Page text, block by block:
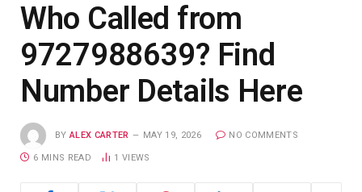
Who Called from
9727988639? Find
Number Details Here
BY ALEX CARTER MAY 19, 2026 NO COMMENTS
6 MINS READ 1 VIEWS